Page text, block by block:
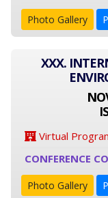
Photo Gallery
XXX.
Virtual
CONFERENCE
Photo Gallery